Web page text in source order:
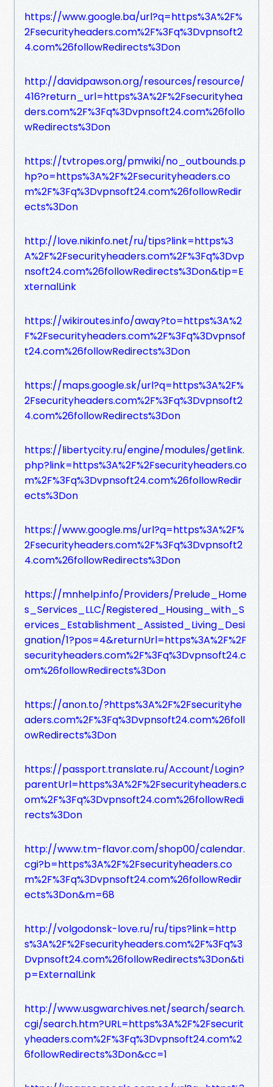
https://www.google.ba/url?q=https%3A%2F%
2Fsecurityheaders.com%2F%3Fq%3Dvpnsoft2
4.com%26followRedirects%3Don
http://davidpawson.org/resources/resource/
416?return_url=https%3A%2F%2Fsecurityhea
ders.com%2F%3Fq%3Dvpnsoft24.com%26follo
wRedirects%3Don
https://tvtropes.org/pmwiki/no_outbounds.p
hp?o=https%3A%2F%2Fsecurityheaders.co
m%2F%3Fq%3Dvpnsoft24.com%26followRedir
ects%3Don
http://love.nikinfo.net/ru/tips?link=https%3
A%2F%2Fsecurityheaders.com%2F%3Fq%3Dvp
nsoft24.com%26followRedirects%3Don&tip=E
xternalLink
https://wikiroutes.info/away?to=https%3A%2
F%2Fsecurityheaders.com%2F%3Fq%3Dvpnsof
t24.com%26followRedirects%3Don
https://maps.google.sk/url?q=https%3A%2F%
2Fsecurityheaders.com%2F%3Fq%3Dvpnsoft2
4.com%26followRedirects%3Don
https://libertycity.ru/engine/modules/getlink.
php?link=https%3A%2F%2Fsecurityheaders.co
m%2F%3Fq%3Dvpnsoft24.com%26followRedir
ects%3Don
https://www.google.ms/url?q=https%3A%2F%
2Fsecurityheaders.com%2F%3Fq%3Dvpnsoft2
4.com%26followRedirects%3Don
https://mnhelp.info/Providers/Prelude_Home
s_Services_LLC/Registered_Housing_with_S
ervices_Establishment_Assisted_Living_Desi
gnation/1?pos=4&returnUrl=https%3A%2F%2F
securityheaders.com%2F%3Fq%3Dvpnsoft24.c
om%26followRedirects%3Don
https://anon.to/?https%3A%2F%2Fsecurityhe
aders.com%2F%3Fq%3Dvpnsoft24.com%26foll
owRedirects%3Don
https://passport.translate.ru/Account/Login?
parentUrl=https%3A%2F%2Fsecurityheaders.c
om%2F%3Fq%3Dvpnsoft24.com%26followRedi
rects%3Don
http://www.tm-flavor.com/shop00/calendar.
cgi?b=https%3A%2F%2Fsecurityheaders.co
m%2F%3Fq%3Dvpnsoft24.com%26followRedir
ects%3Don&m=68
http://volgodonsk-love.ru/ru/tips?link=http
s%3A%2F%2Fsecurityheaders.com%2F%3Fq%3
Dvpnsoft24.com%26followRedirects%3Don&ti
p=ExternalLink
http://www.usgwarchives.net/search/search.
cgi/search.htm?URL=https%3A%2F%2Fsecurit
yheaders.com%2F%3Fq%3Dvpnsoft24.com%2
6followRedirects%3Don&cc=1